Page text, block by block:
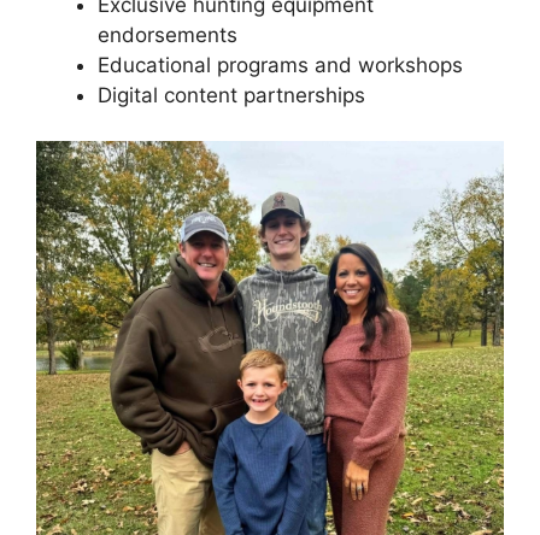
endorsements
Educational programs and workshops
Digital content partnerships